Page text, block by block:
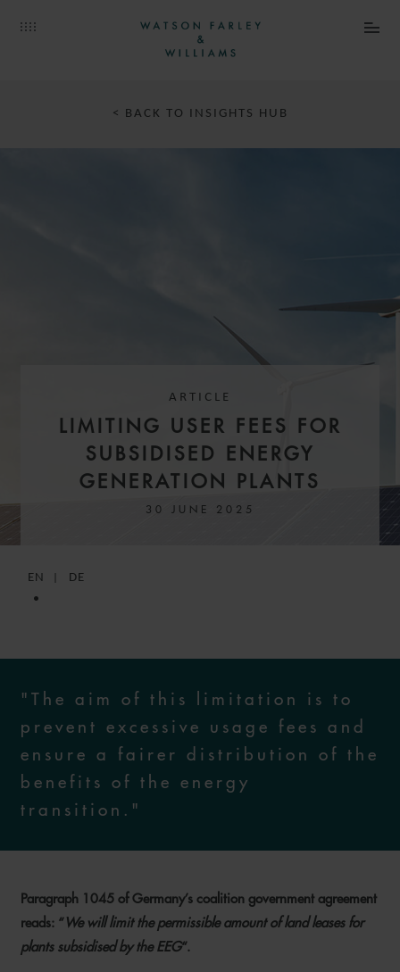
< BACK TO INSIGHTS HUB
ARTICLE
LIMITING USER FEES FOR
SUBSIDISED ENERGY
GENERATION PLANTS
30 JUNE 2025
EN DE
"The aim of this limitation is to
prevent excessive usage fees and
ensure a fairer distribution of the
benefits of the energy
transition."
Paragraph 1045 of Germany’s coalition government agreement
reads: “We will limit the permissible amount of land leases for
plants subsidised by the EEG“.